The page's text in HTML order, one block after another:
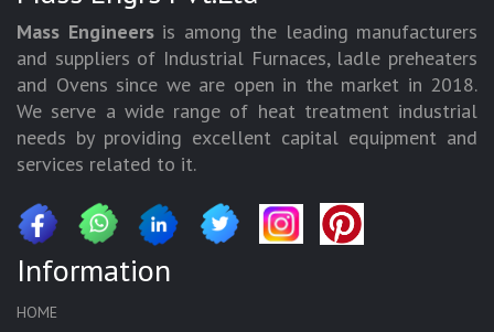
Mass Engineersis among the leading manufacturers
and suppliers of Industrial Furnaces, ladle preheaters
and Ovens since we are open in the market in 2018.
We serve a wide range of heat treatment industrial
needs by providing excellent capital equipment and
services related to it.
Information
HOME